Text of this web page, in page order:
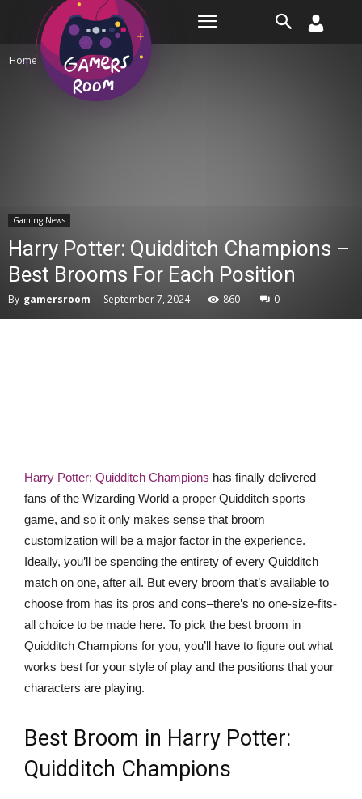
Home Gaming News
Gaming News
Harry Potter: Quidditch Champions –
Best Brooms For Each Position
By gamersroom - September 7, 2024 860 0
Harry Potter: Quidditch Champions has finally delivered
fans of the Wizarding World a proper Quidditch sports
game, and so it only makes sense that broom
customization will be a major factor in the experience.
Ideally, you’ll be spending the entirety of every Quidditch
match on one, after all. But every broom that’s available to
choose from has its pros and cons–there’s no one-size-fits-
all choice to be made here. To pick the best broom in
Quidditch Champions for you, you’ll have to figure out what
works best for your style of play and the positions that your
characters are playing.
Best Broom in Harry Potter:
Quidditch Champions